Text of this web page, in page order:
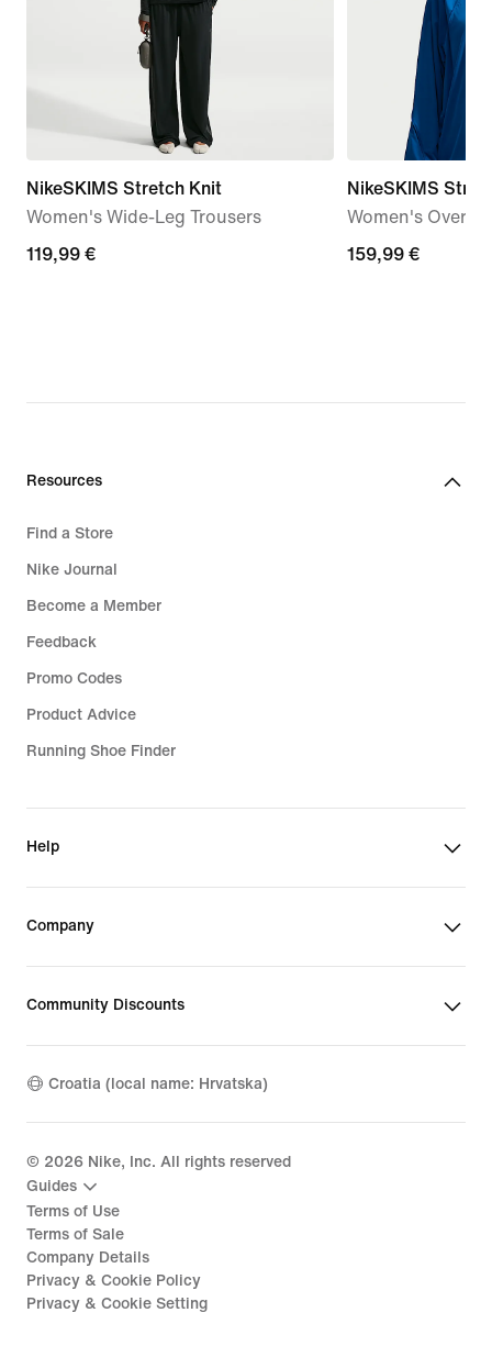
NikeSKIMS Stretch Knit
Women's Wide-Leg Trousers
119,99
119,99 €
NikeSKIMS
Women's
159,99
159,99 €
Resources
Find a Store
Nike Journal
Become a Member
Feedback
Promo Codes
Product Advice
Running Shoe Finder
Help
Company
Community Discounts
Croatia (local name: Hrvatska)
© 2026 Nike, Inc. All rights reserved
Guides
Terms of Use
Terms of Sale
Company Details
Privacy & Cookie Policy
Privacy & Cookie Setting